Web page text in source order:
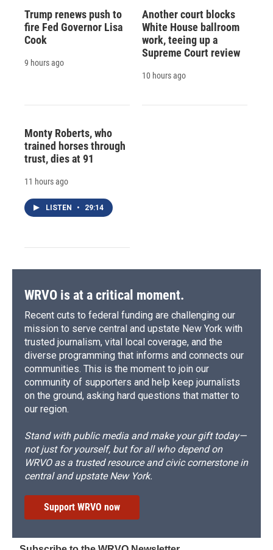
Trump renews push to
fire Fed Governor Lisa
Cook
9 hours ago
Another court blocks
White House ballroom
work, teeing up a
Supreme Court review
10 hours ago
Monty Roberts, who
trained horses through
trust, dies at 91
11 hours ago
LISTEN • 29:14
WRVO is at a critical moment.
Recent cuts to federal funding are challenging our
mission to serve central and upstate New York with
trusted journalism, vital local coverage, and the
diverse programming that informs and connects our
communities. This is the moment to join our
community of supporters and help keep journalists
on the ground, asking hard questions that matter to
our region.
Stand with public media and make your gift today—
not just for yourself, but for all who depend on
WRVO as a trusted resource and civic cornerstone in
central and upstate New York.
Support WRVO now